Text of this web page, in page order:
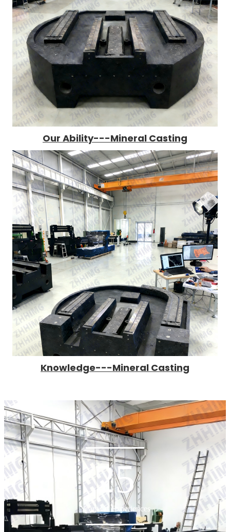
Our Ability---Mineral Casting
Knowledge---Mineral Casting
25
Years Of Experiences